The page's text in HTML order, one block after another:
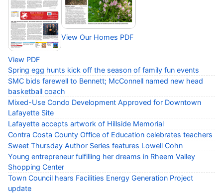
View PDF
View Our Homes PDF
Spring egg hunts kick off the season of family fun events
SMC bids farewell to Bennett; McConnell named new head
basketball coach
Mixed-Use Condo Development Approved for Downtown
Lafayette Site
Lafayette accepts artwork of Hillside Memorial
Contra Costa County Office of Education celebrates teachers
Sweet Thursday Author Series features Lowell Cohn
Young entrepreneur fulfilling her dreams in Rheem Valley
Shopping Center
Town Council hears Facilities Energy Generation Project
update